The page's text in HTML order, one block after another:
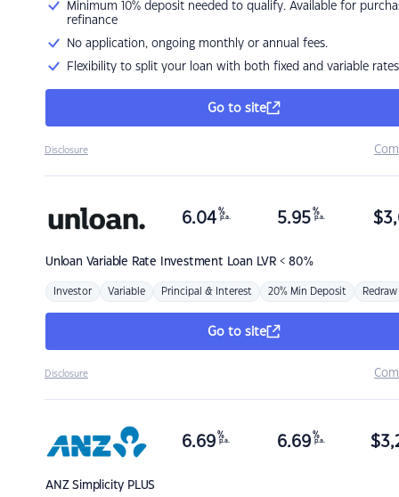
Minimum 10% deposit needed to qualify. Available for
refinance
No application, ongoing monthly or annual fees.
Flexibility to split your loan with both fixed and variable rates
Go to site
Disclosure
Unloan Variable Rate Investment Loan LVR < 80%
6.04 %
p.a. 5.95 %
p.a. $
Investor Variable Principal & Interest 20% Min Deposit Redraw
Go to site
Disclosure
ANZSimplicity PLUS
6.69 %
p.a. 6.69 %
p.a. $